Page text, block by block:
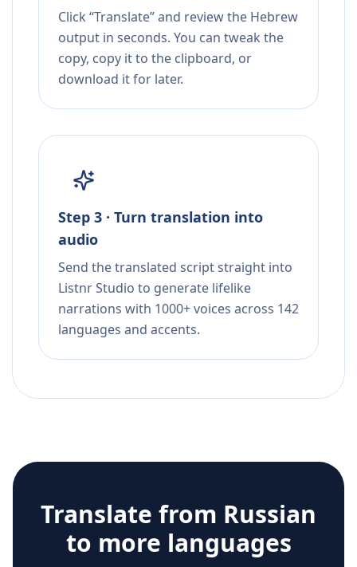
Click “Translate” and review the Hebrew
output in seconds. You can tweak the
copy, copy it to the clipboard, or
download it for later.
Step 3 · Turn translation into
audio
Send the translated script straight into
Listnr Studio to generate lifelike
narrations with 1000+ voices across 142
languages and accents.
Translate from Russian
to more languages